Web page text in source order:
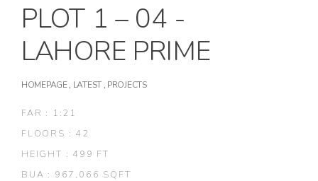
PLOT 1 – 04 -
LAHORE PRIME
HOMEPAGE, LATEST, PROJECTS
FAR : 1:21
FLOORS : 42
HEIGHT : 499 FT
BUA : 967,066 SQFT